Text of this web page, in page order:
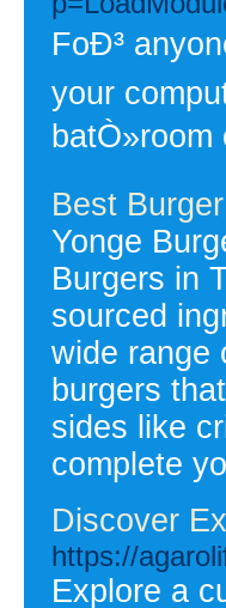
FoÐ³
your
Best
Yonge
Burgers in
sourced
wide range
burgers
sides like
complete
Discover
https://
Explore a